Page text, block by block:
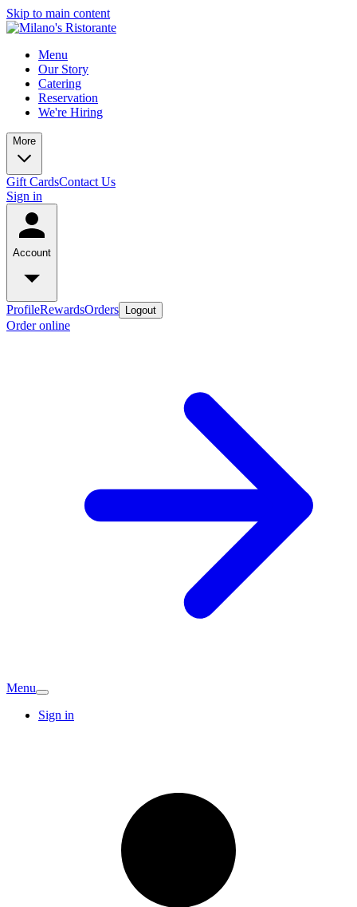
Skip to main content
Menu
Our Story
Catering
Reservation
We're Hiring
More
Gift CardsContact Us
Sign in
Account
ProfileRewardsOrders Logout
Order online
Menu
Sign in